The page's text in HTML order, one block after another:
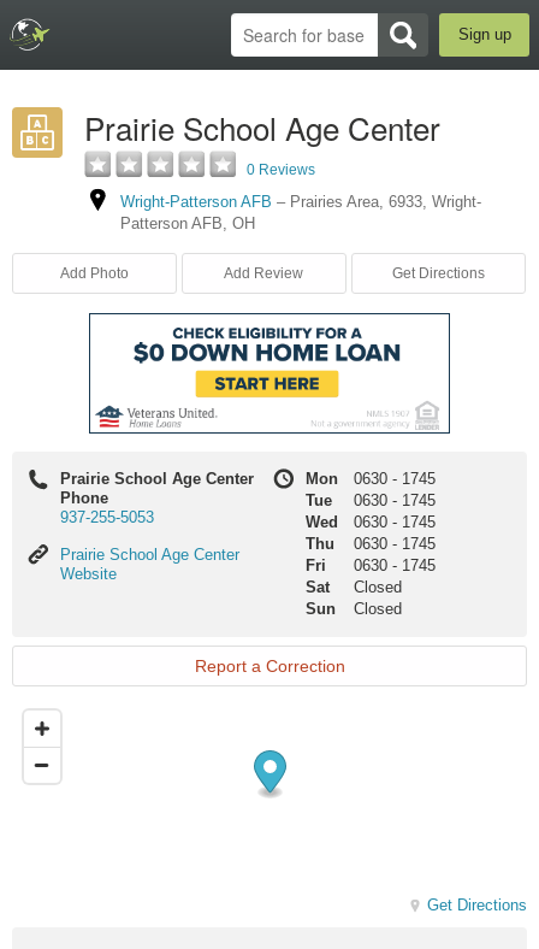
Sign up
Prairie School Age Center
0 Reviews
Wright-Patterson AFB – Prairies Area, 6933, Wright-
Patterson AFB, OH
Add Photo Add Review Get Directions
Prairie School Age Center
Phone
937-255-5053
Prairie
School
Prairie School Age Center
Website
Mon 0630 - 1745
Tue
0630 - 1745
Wed
0630 - 1745
Thu
0630 - 1745
Fri
0630 - 1745
Sat
Closed
Sun
Closed
Report a Correction
Get Directions